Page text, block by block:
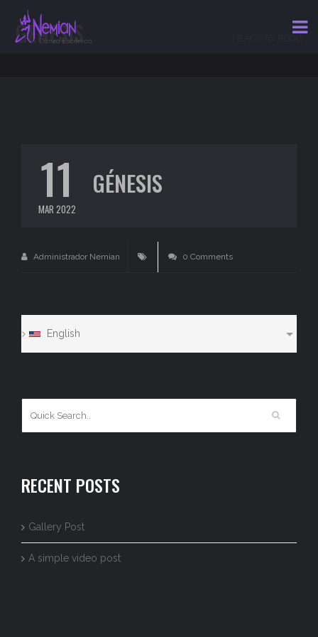
GÉNESIS
11
MAR 2022
GÉNESIS
Administrador Nemian 0 Comments
English
RECENT POSTS
Gallery Post
A simple video post